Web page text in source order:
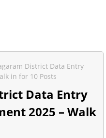
District Data Entry
in for 10 Posts
Data Entry
2025 – Walk